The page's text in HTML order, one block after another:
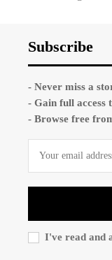
Subscribe
- Never miss a
- Gain full access
- Browse free
I've read and